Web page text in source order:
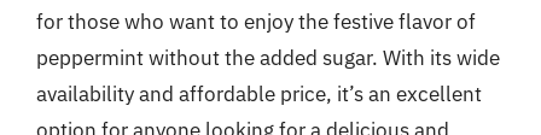
for those who want to enjoy the festive flavor of
peppermint without the added sugar. With its wide
availability and affordable price, it’s an excellent
option for anyone looking for a delicious and